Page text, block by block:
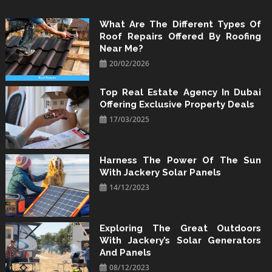
to
content
What Are The Different Types Of
Roof Repairs Offered By Roofing
Near Me?
20/02/2026
Top Real Estate Agency In Dubai
Offering Exclusive Property Deals
17/03/2025
Harness The Power Of The Sun
With Jackery Solar Panels
14/12/2023
Exploring The Great Outdoors
With Jackery’s Solar Generators
And Panels
08/12/2023